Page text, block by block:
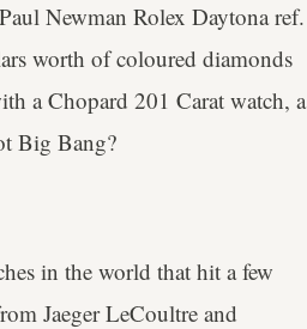
Newman Rolex Daytona ref.
worth of coloured diamonds
a Chopard 201 Carat watch, a
Big Bang?
in the world that hit a few
Jaeger LeCoultre and